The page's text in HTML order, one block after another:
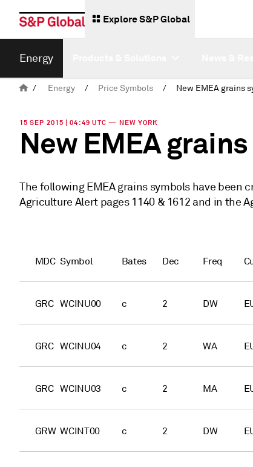
Explore S&P Global
Energy
/ Energy / Price Symbols / New EMEA grains
15 SEP 2015 | 04:49 UTC — NEW YORK
New EMEA
The following EMEA grains symbols have been
Agriculture Alert pages 1140 & 1612 and in the
MDC Symbol Bates Dec Freq
GRC WCINU00 c 2 DW
GRC WCINU04 c 2 WA
GRC WCINU03 c 2 MA
GRW WCINT00 c 2 DW